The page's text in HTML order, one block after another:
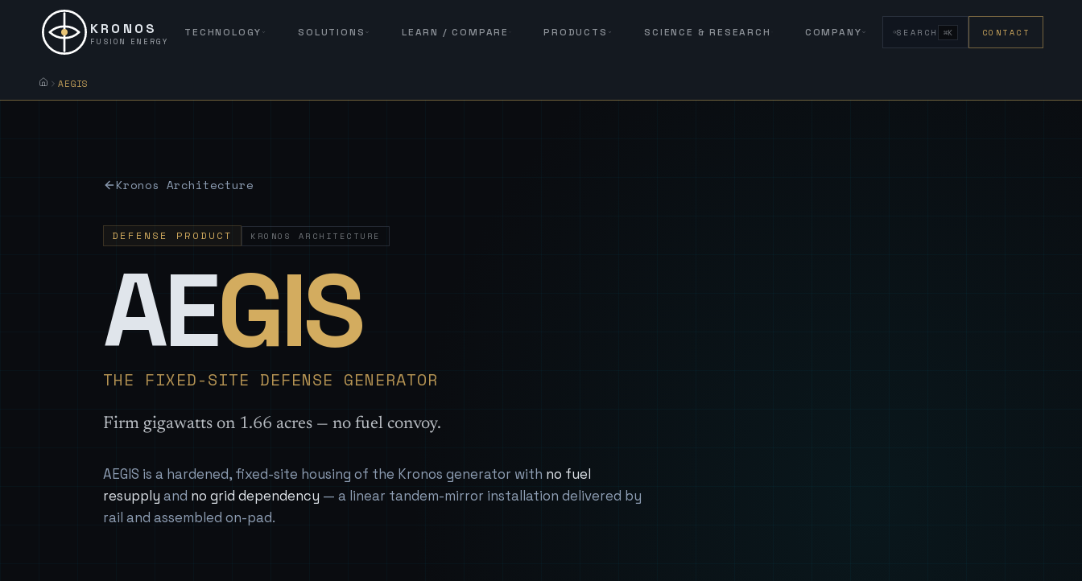
KRONOS
FUSION ENERGY
TECHNOLOGY SOLUTIONS LEARN / COMPARE PRODUCTS SCIENCE & RESEARCH COMPANY SEARCH ⌘K CONTACT
AEGIS
Kronos Architecture
DEFENSE PRODUCT KRONOS ARCHITECTURE
AEGIS— Sovereign
THE FIXED-SITE DEFENSE GENERATOR
Firm gigawatts on 1.66 acres — no fuel convoy.
AEGIS is a hardened, fixed-site housing of the Kronos generator with no fuel
resupply and no grid dependency — a linear tandem-mirror installation delivered by
rail and assembled on-pad.